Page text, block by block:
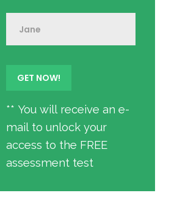
** You will receive an e-
mail to unlock your
access to the FREE
assessment test